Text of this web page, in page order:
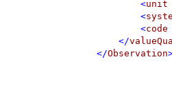
<unit
<
<code
</
</Observation